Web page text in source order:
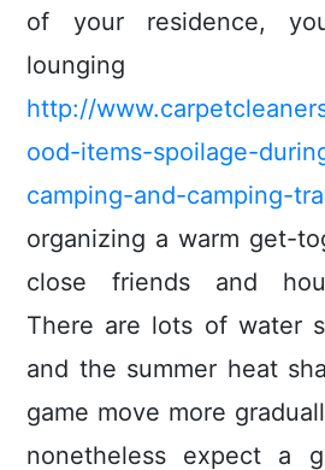
of your residence,
lounging
http://
ood-items-spoilage-
camping-and-camping-
organizing a warm get-
close friends and
There are lots of water
and the summer heat
game move more
nonetheless expect a